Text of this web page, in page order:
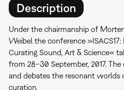
Description
Under the chairmanship of
Weibel the conference »ISACS17:
Curating Sound, Art & Science«
from 28–30 September, 2017.
and debates the resonant worlds
curation.